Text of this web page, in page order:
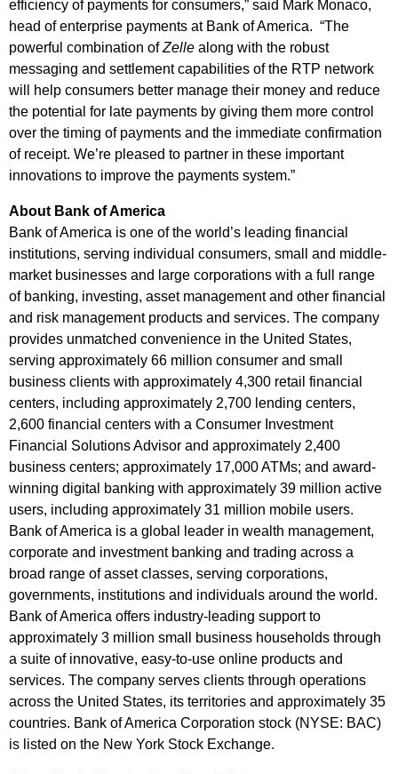
efficiency of payments for consumers,” said Mark Monaco,
head of enterprise payments at Bank of America. “The
powerful combination ofZelle along with the robust
messaging and settlement capabilities of the RTP network
will help consumers better manage their money and reduce
the potential for late payments by giving them more control
over the timing of payments and the immediate confirmation
of receipt. We’re pleased to partner in these important
innovations to improve the payments system.”
About Bank of America
Bank of America is one of the world’s leading financial
institutions, serving individual consumers, small and middle-
market businesses and large corporations with a full range
of banking, investing, asset management and other financial
and risk management products and services. The company
provides unmatched convenience in the United States,
serving approximately 66 million consumer and small
business clients with approximately 4,300 retail financial
centers, including approximately 2,700 lending centers,
2,600 financial centers with a Consumer Investment
Financial Solutions Advisor and approximately 2,400
business centers; approximately 17,000 ATMs; and award-
winning digital banking with approximately 39 million active
users, including approximately 31 million mobile users.
Bank of America is a global leader in wealth management,
corporate and investment banking and trading across a
broad range of asset classes, serving corporations,
governments, institutions and individuals around the world.
Bank of America offers industry-leading support to
approximately 3 million small business households through
a suite of innovative, easy-to-use online products and
services. The company serves clients through operations
across the United States, its territories and approximately 35
countries. Bank of America Corporation stock (NYSE: BAC)
is listed on the New York Stock Exchange.